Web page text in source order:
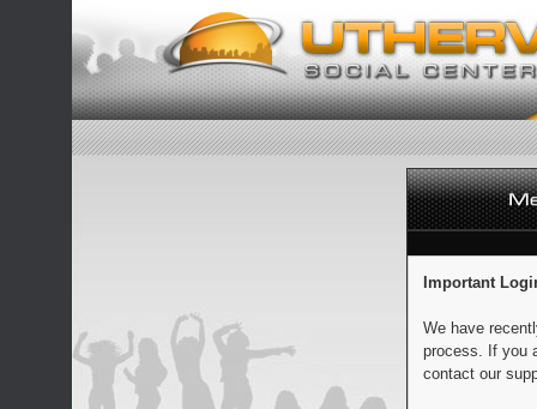
Important
We have
process. If you
contact our